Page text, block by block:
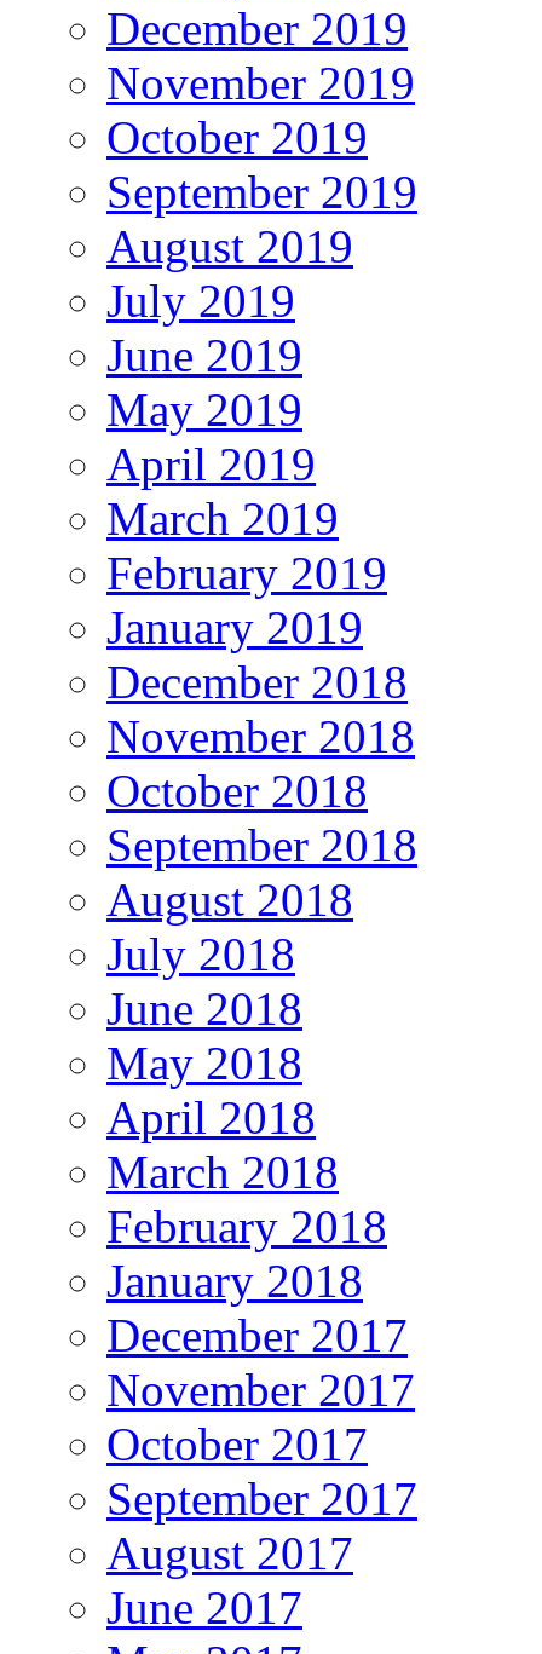
December 2019
November 2019
October 2019
September 2019
August 2019
July 2019
June 2019
May 2019
April 2019
March 2019
February 2019
January 2019
December 2018
November 2018
October 2018
September 2018
August 2018
July 2018
June 2018
May 2018
April 2018
March 2018
February 2018
January 2018
December 2017
November 2017
October 2017
September 2017
August 2017
June 2017